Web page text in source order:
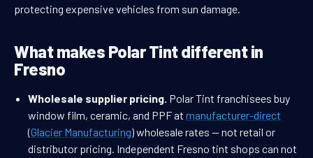
protecting expensive vehicles from sun damage.
What makes Polar Tint different in
Fresno
Wholesale supplier pricing. Polar Tint franchisees buy
window film, ceramic, and PPF at manufacturer-direct
(Glacier Manufacturing) wholesale rates — not retail or
distributor pricing. Independent Fresno tint shops can not